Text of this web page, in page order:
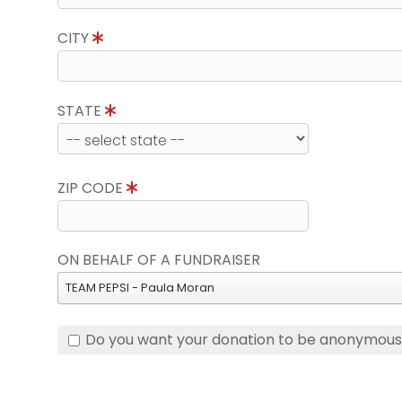
CITY
STATE
ZIP CODE
ON BEHALF OF A FUNDRAISER
TEAM PEPSI - Paula Moran
Do you want your donation to be